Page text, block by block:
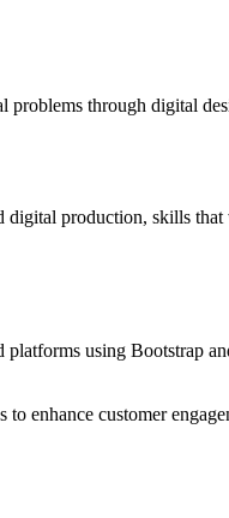
through digital
production, skills
using Bootstrap
enhance customer